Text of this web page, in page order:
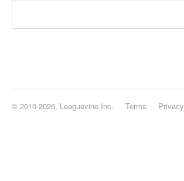
© 2010-2026, Leaguevine Inc. Terms Privacy